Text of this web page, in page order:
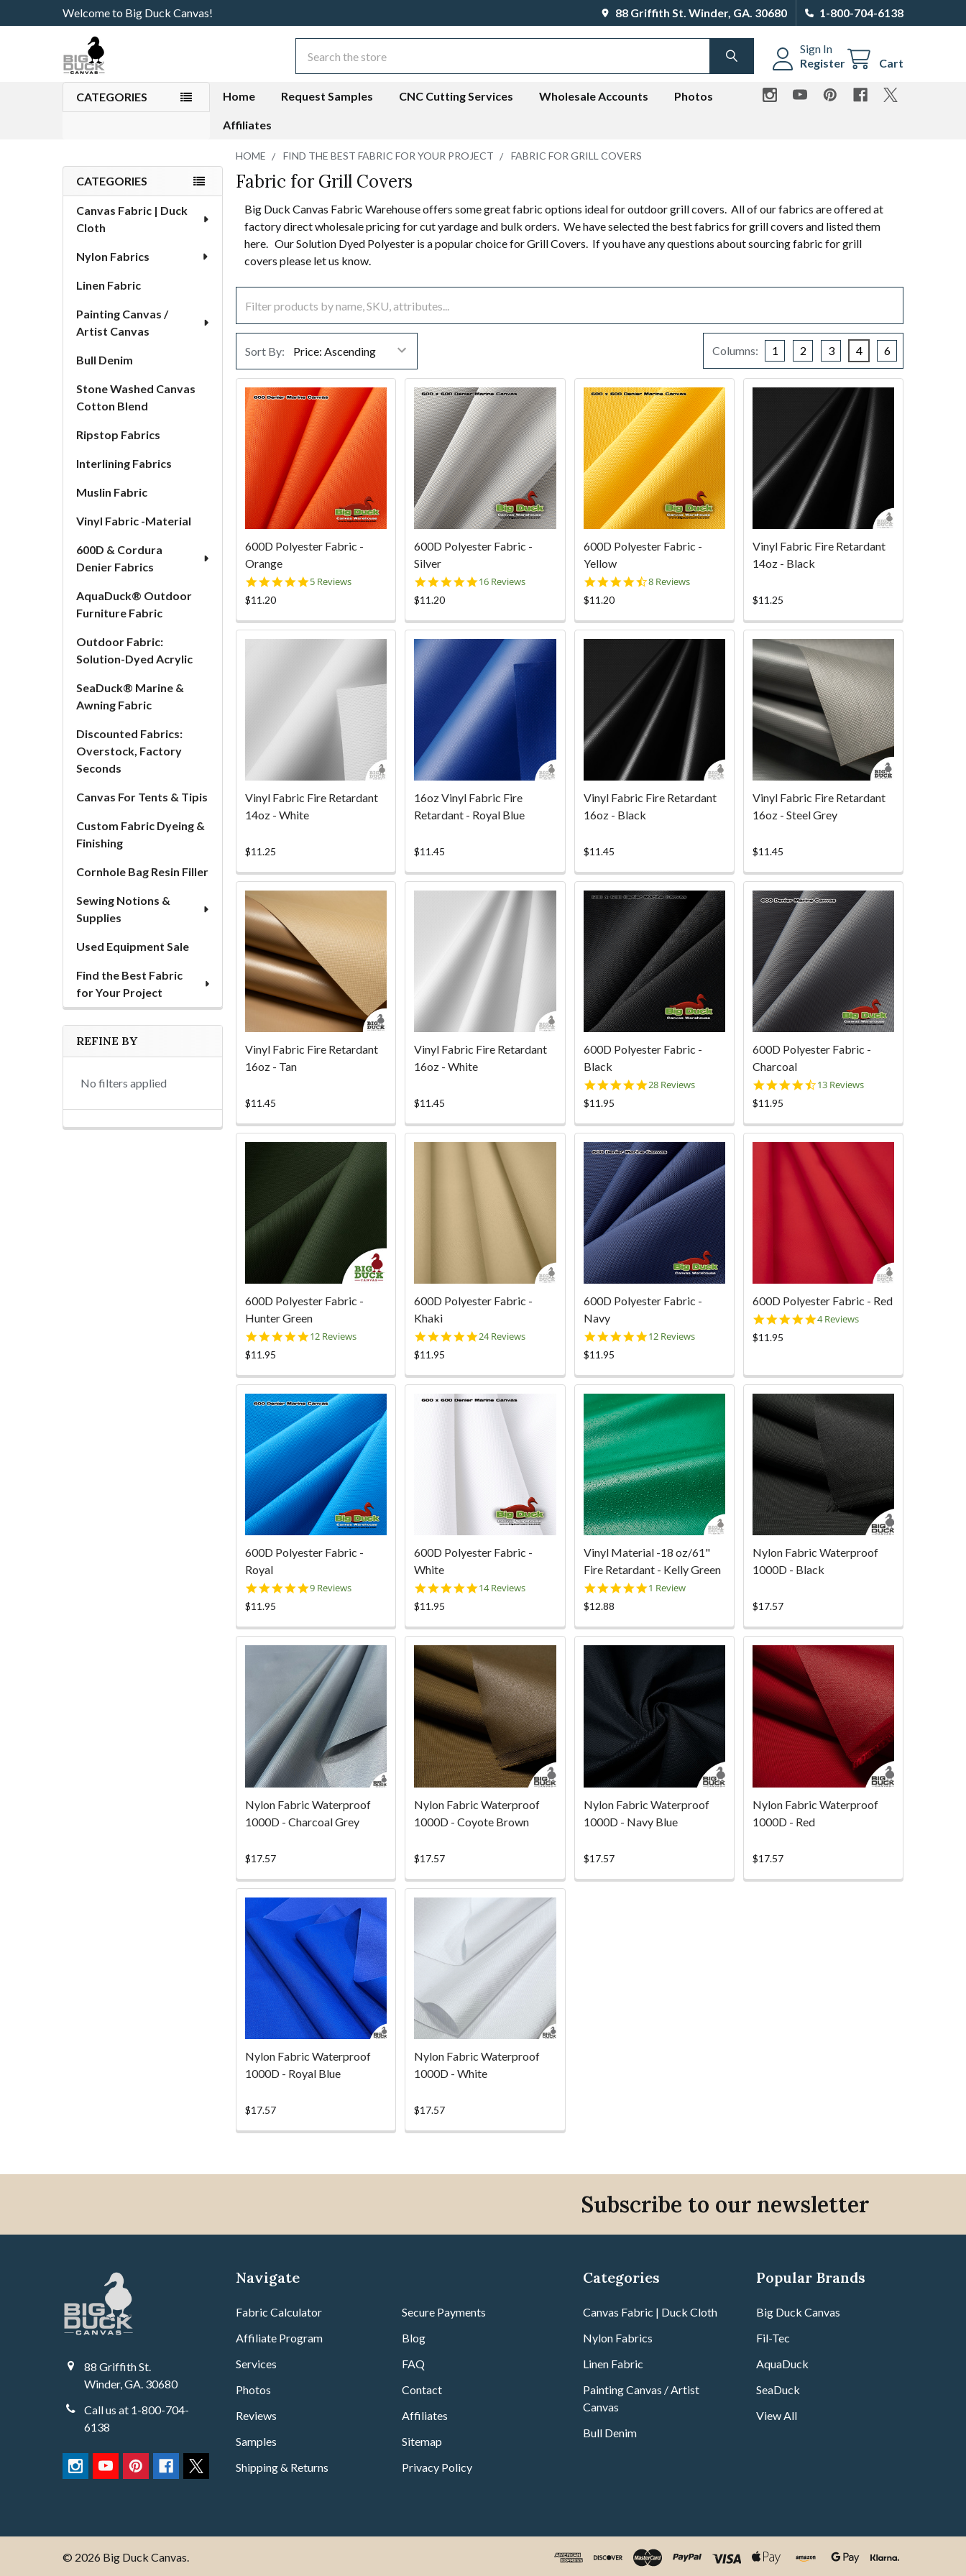
Welcome to Big Duck Canvas! 88 Griffith St. Winder, GA. 30680 1-800-704-6138
Sign In
Register
Cart
SEARCH
CATEGORIES Home Request Samples CNC Cutting Services Wholesale Accounts Photos
Affiliates
Sidebar
CATEGORIES
Canvas Fabric | Duck
Cloth
Nylon Fabrics
Linen Fabric
Painting Canvas /
Artist Canvas
Bull Denim
Stone Washed Canvas
Cotton Blend
Ripstop Fabrics
Interlining Fabrics
Muslin Fabric
Vinyl Fabric -Material
600D & Cordura
Denier Fabrics
AquaDuck® Outdoor
Furniture Fabric
Outdoor Fabric:
Solution-Dyed Acrylic
SeaDuck® Marine &
Awning Fabric
Discounted Fabrics:
Overstock, Factory
Seconds
Canvas For Tents & Tipis
Custom Fabric Dyeing &
Finishing
Cornhole Bag Resin Filler
Sewing Notions &
Supplies
Used Equipment Sale
Find the Best Fabric
for Your Project
REFINE BY
No filters applied
HOME FIND THE BEST FABRIC FOR YOUR PROJECT FABRIC FOR GRILL COVERS
Fabric for Grill Covers
Big Duck Canvas Fabric Warehouse offers some great fabric options ideal for outdoor grill covers. All of our fabrics are offered at
factory direct wholesale pricing for cut yardage and bulk orders. We have selected the best fabrics for grill covers and listed them
here. Our Solution Dyed Polyester is a popular choice for Grill Covers. If you have any questions about sourcing fabric for grill
covers please let us know.
Sort By: Columns: 1 2 3 4 6
600D Polyester Fabric -
Orange
5.0
5 Reviews
$11.20
600D Polyester Fabric -
Silver
5.0
16 Reviews
$11.20
600D Polyester Fabric -
Yellow
4.4
8 Reviews
$11.20
Vinyl Fabric Fire Retardant
14oz - Black
$11.25
Vinyl Fabric Fire Retardant
14oz - White
$11.25
16oz Vinyl Fabric Fire
Retardant - Royal Blue
$11.45
Vinyl Fabric Fire Retardant
16oz - Black
$11.45
Vinyl Fabric Fire Retardant
16oz - Steel Grey
$11.45
Vinyl Fabric Fire Retardant
16oz - Tan
$11.45
Vinyl Fabric Fire Retardant
16oz - White
$11.45
600D Polyester Fabric -
Black
5.0
28 Reviews
$11.95
600D Polyester Fabric -
Charcoal
4.6
13 Reviews
$11.95
600D Polyester Fabric -
Hunter Green
5.0
12 Reviews
$11.95
600D Polyester Fabric -
Khaki
4.9
24 Reviews
$11.95
600D Polyester Fabric -
Navy
4.8
12 Reviews
$11.95
600D Polyester Fabric - Red
4.8
4 Reviews
$11.95
600D Polyester Fabric -
Royal
4.8
9 Reviews
$11.95
600D Polyester Fabric -
White
5.0
14 Reviews
$11.95
Vinyl Material -18 oz/61"
Fire Retardant - Kelly Green
5.0
1 Review
$12.88
Nylon Fabric Waterproof
1000D - Black
$17.57
Nylon Fabric Waterproof
1000D - Charcoal Grey
$17.57
Nylon Fabric Waterproof
1000D - Coyote Brown
$17.57
Nylon Fabric Waterproof
1000D - Navy Blue
$17.57
Nylon Fabric Waterproof
1000D - Red
$17.57
Nylon Fabric Waterproof
1000D - Royal Blue
$17.57
Nylon Fabric Waterproof
1000D - White
$17.57
Subscribe to our newsletter
88 Griffith St.
Winder, GA. 30680
Call us at 1-800-704-
6138
Navigate
Fabric Calculator
Affiliate Program
Services
Photos
Reviews
Samples
Shipping & Returns
Secure Payments
Blog
FAQ
Contact
Affiliates
Sitemap
Privacy Policy
Categories
Canvas Fabric | Duck Cloth
Nylon Fabrics
Linen Fabric
Painting Canvas / Artist
Canvas
Bull Denim
Popular Brands
Big Duck Canvas
Fil-Tec
AquaDuck
SeaDuck
View All
© 2026 Big Duck Canvas.